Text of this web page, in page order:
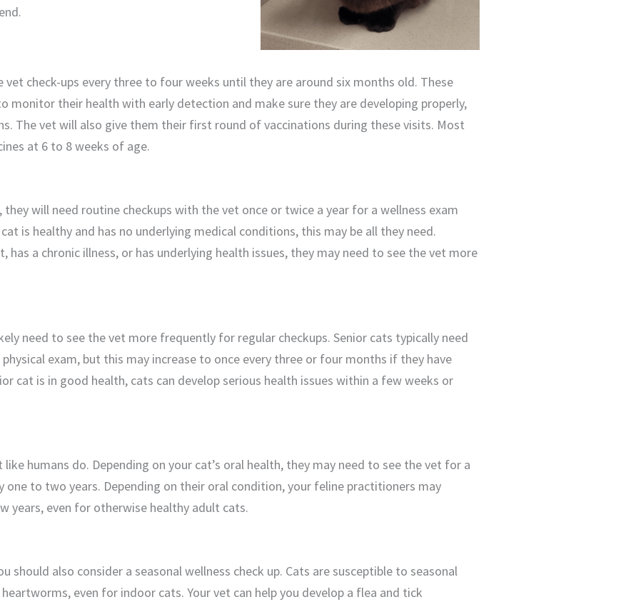
check-ups every three to four weeks until they are around six months old. These
monitor their health with early detection and make sure they are developing properly,
The vet will also give them their first round of vaccinations during these visits. Most
at 6 to 8 weeks of age.
will need routine checkups with the vet once or twice a year for a wellness exam
is healthy and has no underlying medical conditions, this may be all they need.
has a chronic illness, or has underlying health issues, they may need to see the vet more
need to see the vet more frequently for regular checkups. Senior cats typically need
exam, but this may increase to once every three or four months if they have
cat is in good health, cats can develop serious health issues within a few weeks or
humans do. Depending on your cat’s oral health, they may need to see the vet for a
one to two years. Depending on their oral condition, your feline practitioners may
years, even for otherwise healthy adult cats.
should also consider a seasonal wellness check up. Cats are susceptible to seasonal
even for indoor cats. Your vet can help you develop a flea and tick